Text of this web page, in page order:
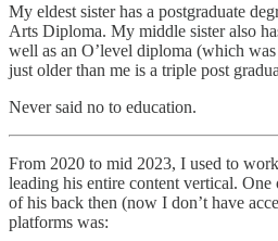
My eldest sister has a postgraduate
Arts Diploma. My middle sister also
well as an O’level diploma (which
just older than me is a triple post
Never said no to education.
From 2020 to mid 2023, I used to
leading his entire content vertical.
of his back then (now I don’t have
platforms was: